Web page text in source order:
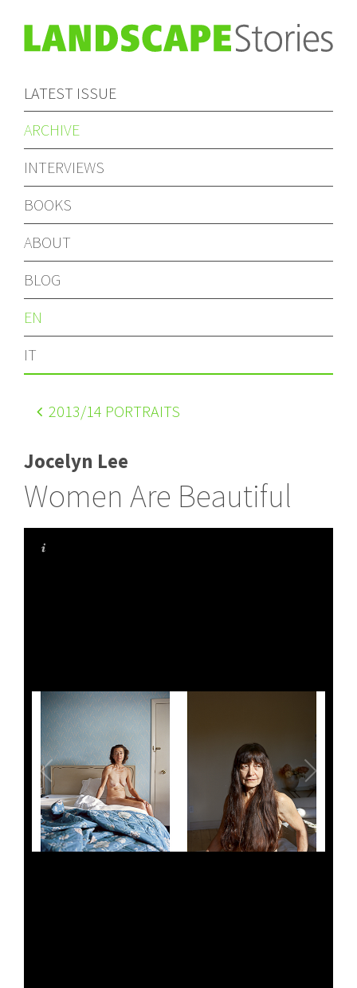
LATEST ISSUE
ARCHIVE
INTERVIEWS
BOOKS
ABOUT
BLOG
EN
IT
2013/14 PORTRAITS
Jocelyn Lee
Women Are Beautiful